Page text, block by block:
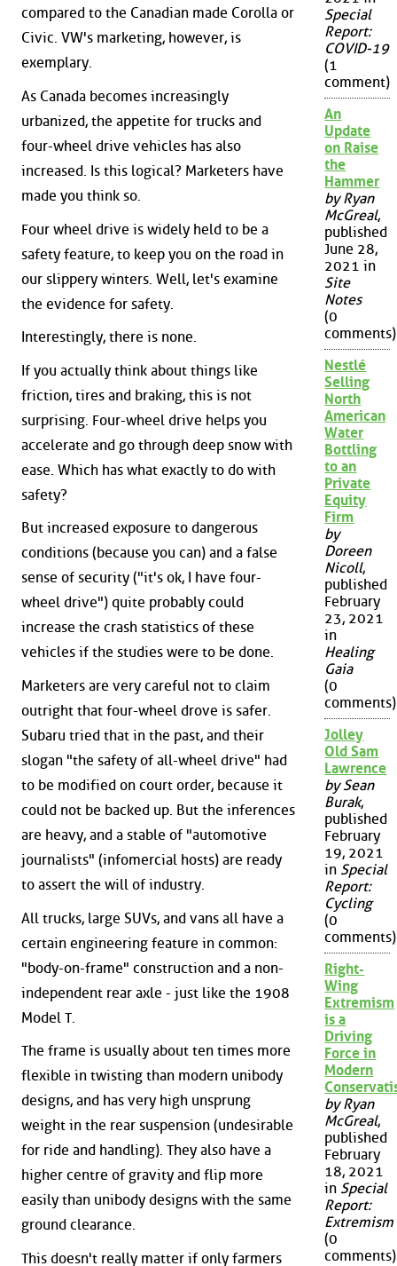
compared to the Canadian made Corolla or
Civic. VW's marketing, however, is
exemplary.
As Canada becomes increasingly
urbanized, the appetite for trucks and
four-wheel drive vehicles has also
increased. Is this logical? Marketers have
made you think so.
Four wheel drive is widely held to be a
safety feature, to keep you on the road in
our slippery winters. Well, let's examine
the evidence for safety.
Interestingly, there is none.
If you actually think about things like
friction, tires and braking, this is not
surprising. Four-wheel drive helps you
accelerate and go through deep snow with
ease. Which has what exactly to do with
safety?
But increased exposure to dangerous
conditions (because you can) and a false
sense of security ("it's ok, I have four-
wheel drive") quite probably could
increase the crash statistics of these
vehicles if the studies were to be done.
Marketers are very careful not to claim
outright that four-wheel drove is safer.
Subaru tried that in the past, and their
slogan "the safety of all-wheel drive" had
to be modified on court order, because it
could not be backed up. But the inferences
are heavy, and a stable of "automotive
journalists" (infomercial hosts) are ready
to assert the will of industry.
All trucks, large SUVs, and vans all have a
certain engineering feature in common:
"body-on-frame" construction and a non-
independent rear axle - just like the 1908
Model T.
The frame is usually about ten times more
flexible in twisting than modern unibody
designs, and has very high unsprung
weight in the rear suspension (undesirable
for ride and handling). They also have a
higher centre of gravity and flip more
easily than unibody designs with the same
ground clearance.
This doesn't really matter if only farmers
Special
Report:
COVID-19
(1
comment)
An
Update
on Raise
the
Hammer
by Ryan
McGreal,
published
June 28,
2021 in
Site
Notes
(0
comments)
Nestlé
Selling
North
American
Water
Bottling
to an
Private
Equity
Firm
by
Doreen
Nicoll,
published
February
23, 2021
in
Healing
Gaia
(0
comments)
Jolley
Old Sam
Lawrence
by Sean
Burak,
published
February
19, 2021
in Special
Report:
Cycling
(0
comments)
Right-
Wing
Extremism
is a
Driving
Force in
Modern
by Ryan
McGreal,
published
February
18, 2021
in Special
Report:
Extremism
(0
comments)